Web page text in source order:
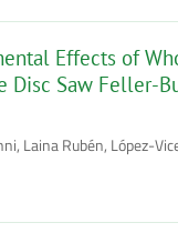
Effects of
Disc Saw Feller-
Laina Rubén, López-